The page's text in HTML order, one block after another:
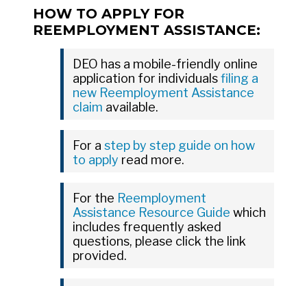
HOW TO APPLY FOR
REEMPLOYMENT ASSISTANCE:
DEO has a mobile-friendly online
application for individualsfiling a
new Reemployment Assistance
claim available.
For a step by step guide on how
to apply read more.
For the Reemployment
Assistance Resource Guide which
includes frequently asked
questions, please click the link
provided.